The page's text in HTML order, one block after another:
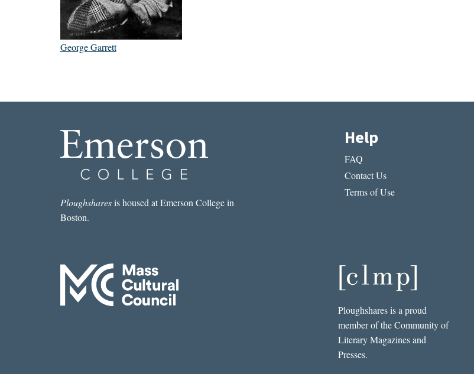
George Garrett
Ploughsharesis housed at Emerson College in
Boston.
Help
FAQ
Contact Us
Terms of Use
Ploughshares is a proud
member of the Community of
Literary Magazines and
Presses.